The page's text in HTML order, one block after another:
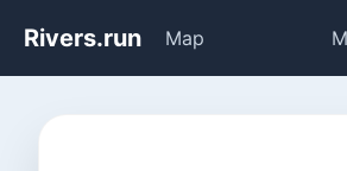
Rivers.run Map